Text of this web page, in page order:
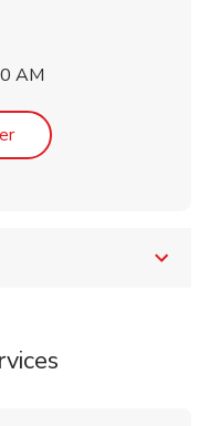
AM
Link Opens in New Tab